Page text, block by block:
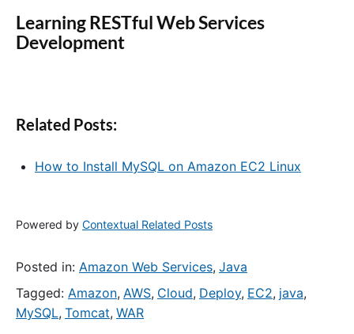
Learning RESTful Web Services
Development
Related Posts:
How to Install MySQL on Amazon EC2 Linux
Powered by Contextual Related Posts
Posted in: Amazon Web Services, Java
Tagged: Amazon, AWS, Cloud, Deploy, EC2, java,
MySQL, Tomcat, WAR